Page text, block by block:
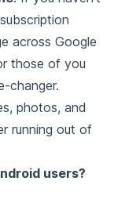
across Google
those of you
changer.
photos, and
running out of
users?